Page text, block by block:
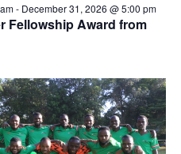
Fellowship Award from
- December 31, 2026 @ 5:00 pm